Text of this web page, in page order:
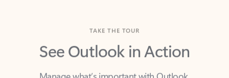
See Outlook in Action
Manage what’s important with Outlook.
Whether it’s different email accounts, multiple